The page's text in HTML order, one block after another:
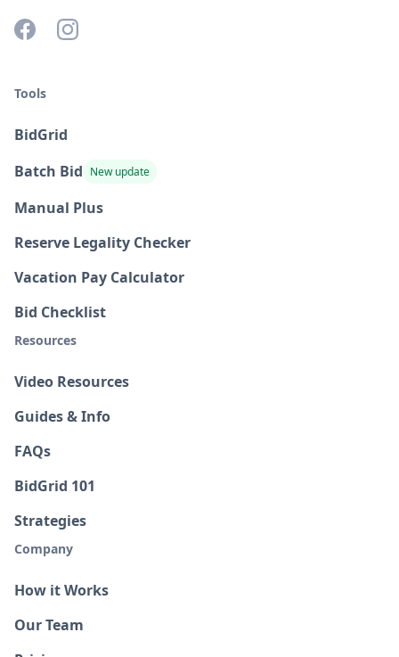
Tools
BidGrid
Batch Bid New update
Manual Plus
Reserve Legality Checker
Vacation Pay Calculator
Bid Checklist
Resources
Video Resources
Guides & Info
FAQs
BidGrid 101
Strategies
Company
How it Works
Our Team